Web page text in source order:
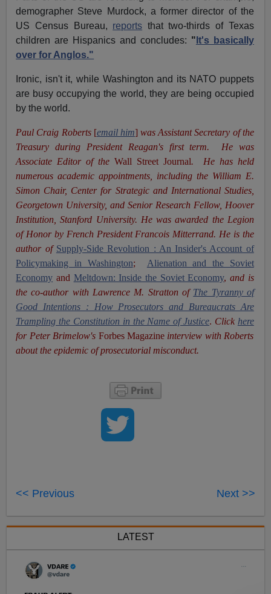
demographer Steve Murdock, a former director of the
US Census Bureau, reports that two-thirds of Texas
children are Hispanics and concludes: " It's basically
over for Anglos."
Ironic, isn't it, while Washington and its NATO puppets
are busy occupying the world, they are being occupied
by the world.
Paul Craig Roberts [email him]was Assistant Secretary of the
Treasury during President Reagan's first term. He was
Associate Editor of theWall Street Journal. He has held
numerous academic appointments, including the William E.
Simon Chair, Center for Strategic and International Studies,
Georgetown University, and Senior Research Fellow, Hoover
Institution, Stanford University. He was awarded the Legion
of Honor by French President Francois Mitterrand. He is the
author of Supply-Side Revolution : An Insider's Account of
Policymaking in Washington;
Alienation and the Soviet
Economy and Meltdown: Inside the Soviet Economy,and is
the co-author with Lawrence M. Stratton of The Tyranny of
Good Intentions : How Prosecutors and Bureaucrats Are
Trampling the Constitution in the Name of Justice. Click here
for Peter Brimelow's Forbes Magazine interview with Roberts
about the epidemic of prosecutorial misconduct.
<< Previous Next >>
LATEST